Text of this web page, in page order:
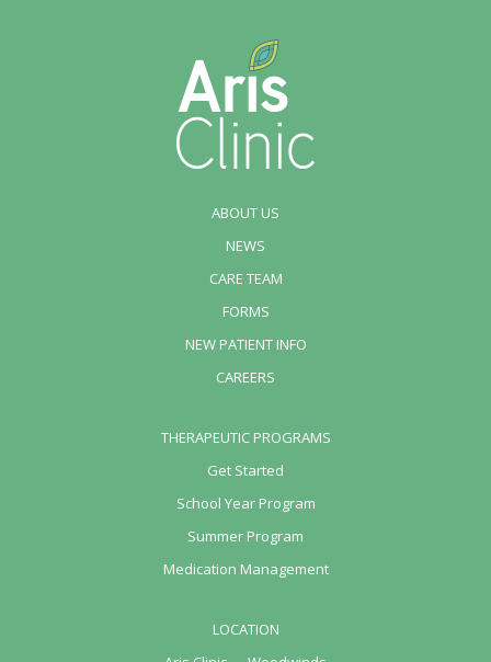
ABOUT US
NEWS
CARE TEAM
FORMS
NEW PATIENT INFO
CAREERS
THERAPEUTIC PROGRAMS
Get Started
School Year Program
Summer Program
Medication Management
LOCATION